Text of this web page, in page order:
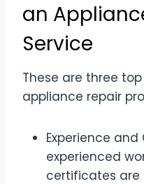
an
Service
These are three
appliance repair
Experience
experienced
certificates are